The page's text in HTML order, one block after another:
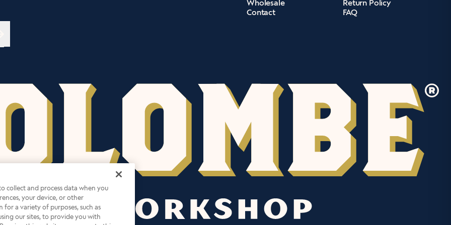
Wholesale
Contact
Return Policy
FAQ
collect and process data when you
your device, or other
a variety of purposes, such as
our sites, to provide you with